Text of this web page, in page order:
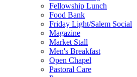
Fellowship Lunch
Food Bank
Friday Light/Salem Social
Magazine
Market Stall
Men's Breakfast
Open Chapel
Pastoral Care